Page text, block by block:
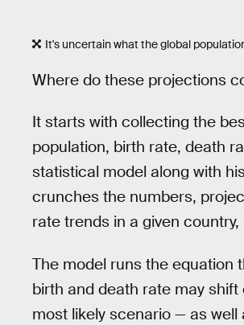
It's uncertain what the global
Where do these projections
It starts with collecting the
population, birth rate, death
statistical model along with
crunches the numbers,
rate trends in a given
The model runs the equation
birth and death rate may
most likely scenario — as